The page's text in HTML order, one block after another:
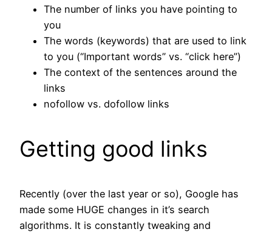
The number of links you have pointing to
you
The words (keywords) that are used to link
to you (“Important words” vs. “click here”)
The context of the sentences around the
links
nofollow vs. dofollow links
Getting good links
Recently (over the last year or so), Google has
made some HUGE changes in it’s search
algorithms. It is constantly tweaking and